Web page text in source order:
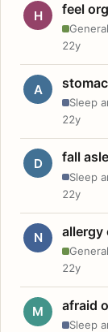
H feel
22y
A
Sleep
22y
D fall
Sleep
22y
N allergy
22y
M afraid
Sleep